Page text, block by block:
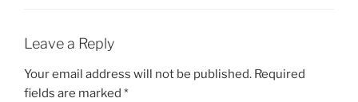
Leave a Reply
Your email address will not be published. Required
fields are marked *